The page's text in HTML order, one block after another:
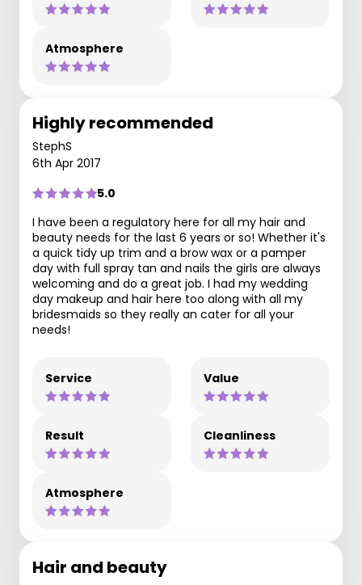
Atmosphere
Highly recommended
StephS
6th Apr 2017
5.0
I have been a regulatory here for all my hair and
beauty needs for the last 6 years or so! Whether it's
a quick tidy up trim and a brow wax or a pamper
day with full spray tan and nails the girls are always
welcoming and do a great job. I had my wedding
day makeup and hair here too along with all my
bridesmaids so they really an cater for all your
needs!
Service Value
Result Cleanliness
Atmosphere
Hair and beauty